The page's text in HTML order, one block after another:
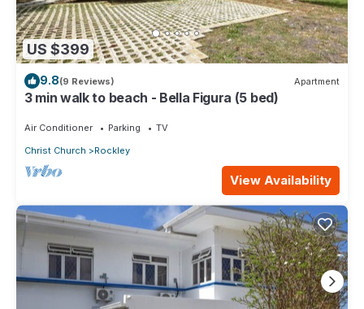
US $399
9.8(9 Reviews) Apartment
3 min walk to beach - Bella Figura (5 bed)
Air Conditioner Parking
TV
Christ Church
Rockley
View Availability